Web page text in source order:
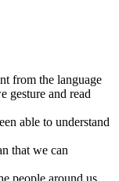
from the language
gesture and read
able to understand
that we can
people around us.